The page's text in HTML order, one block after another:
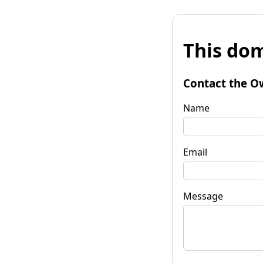
This
Contact the
Name
Email
Message